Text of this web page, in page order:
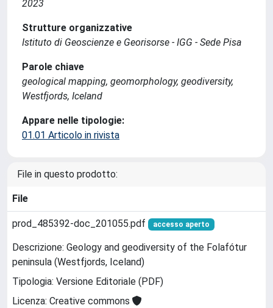
2023
Strutture organizzative
Istituto di Geoscienze e Georisorse - IGG - Sede Pisa
Parole chiave
geological mapping, geomorphology, geodiversity,
Westfjords, Iceland
Appare nelle tipologie:
01.01 Articolo in rivista
File in questo prodotto:
File
prod_485392-doc_201055.pdf accesso aperto
Descrizione: Geology and geodiversity of the Folafótur
peninsula (Westfjords, Iceland)
Tipologia: Versione Editoriale (PDF)
Licenza: Creative commons